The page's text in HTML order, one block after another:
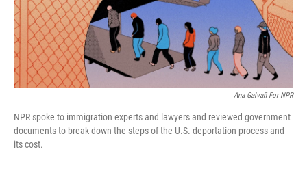
Ana Galvañ For NPR
NPR spoke to immigration experts and lawyers and reviewed government
documents to break down the steps of the U.S. deportation process and
its cost.